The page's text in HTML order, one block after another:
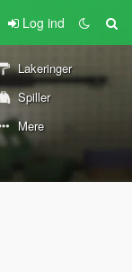
Log ind
Lakeringer
Spiller
Mere